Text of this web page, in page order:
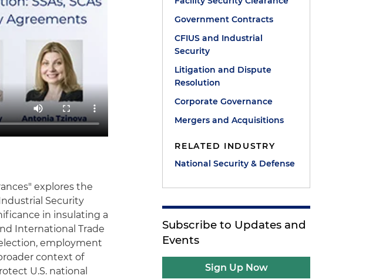
explores the
Security
in insulating a
International Trade
employment
context of
U.S. national
Government Contracts
CFIUS and Industrial
Security
Litigation and Dispute
Resolution
Corporate Governance
Mergers and Acquisitions
RELATED INDUSTRY
National Security & Defense
Subscribe to Updates and
Events
Sign Up Now